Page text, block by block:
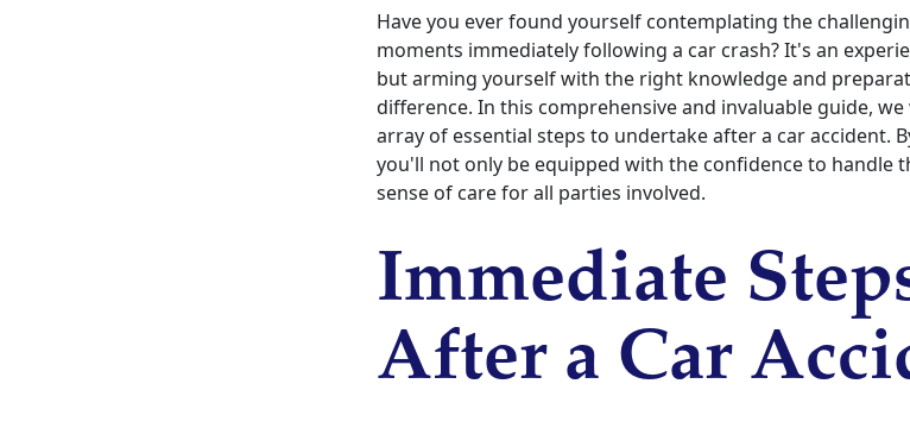
Have you ever found yourself contemplating the
moments immediately following a car crash? It's an
but arming yourself with the right knowledge and
difference. In this comprehensive and invaluable guide,
array of essential steps to undertake after a car accident.
you'll not only be equipped with the confidence to handle
sense of care for all parties involved.
Immediate
After a Car